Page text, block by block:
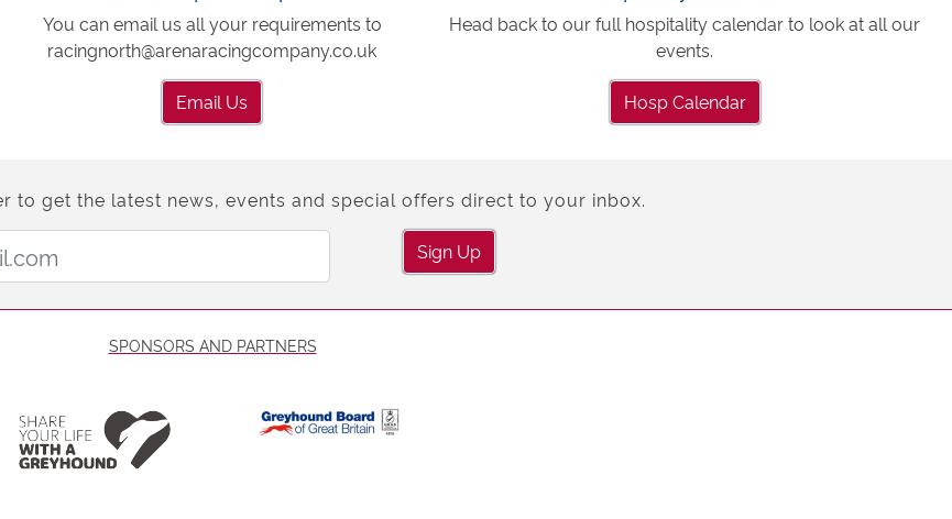
You can email us all your requirements to
racingnorth@arenaracingcompany.co.uk
Email Us
Head back to our full hospitality calendar to look at all our
events.
Hosp Calendar
to get the latest news, events and special offers direct to your inbox.
Sign Up
SPONSORS AND PARTNERS